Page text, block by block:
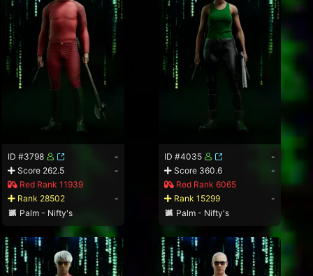
ID #3798
-
Score 262.5
-
Red Rank 11939
Rank 28502
-
Palm - Nifty's
ID #4035
-
Score 360.6
-
Red Rank 6065
Rank 15299
-
Palm - Nifty's